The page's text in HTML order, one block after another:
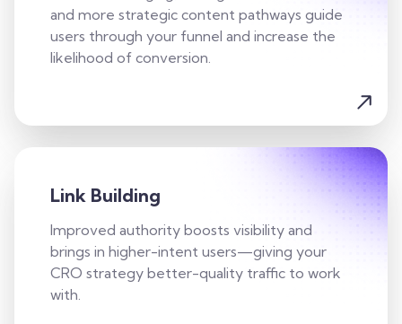
and more strategic content pathways guide
users through your funnel and increase the
likelihood of conversion.
Link Building
Improved authority boosts visibility and
brings in higher-intent users—giving your
CRO strategy better-quality traffic to work
with.